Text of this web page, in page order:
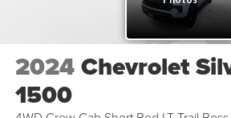
2024Chevrolet
1500